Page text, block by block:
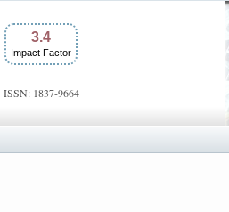
3.4
Impact Factor
ISSN: 1837-9664